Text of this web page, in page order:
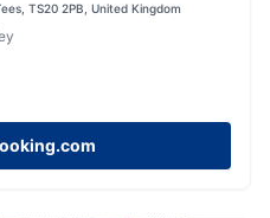
TS20 2PB, United Kingdom